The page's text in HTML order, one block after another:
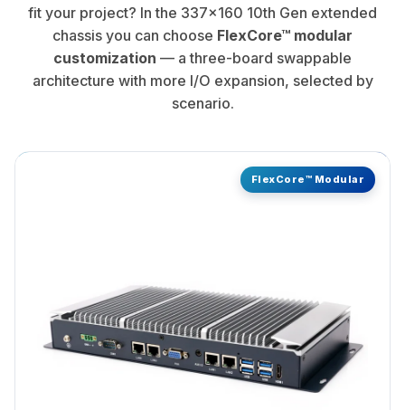
fit your project? In the 337×160 10th Gen extended
chassis you can choose FlexCore™ modular
customization — a three-board swappable
architecture with more I/O expansion, selected by
scenario.
FlexCore™ Modular